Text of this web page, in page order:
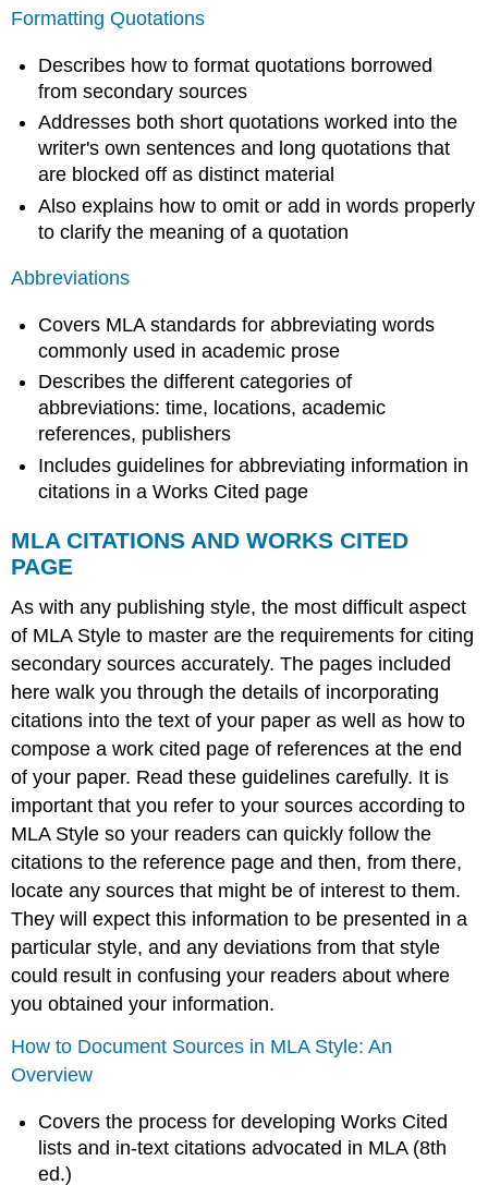
Formatting Quotations
Describes how to format quotations borrowed
from secondary sources
Addresses both short quotations worked into the
writer's own sentences and long quotations that
are blocked off as distinct material
Also explains how to omit or add in words properly
to clarify the meaning of a quotation
Abbreviations
Covers MLA standards for abbreviating words
commonly used in academic prose
Describes the different categories of
abbreviations: time, locations, academic
references, publishers
Includes guidelines for abbreviating information in
citations in a Works Cited page
MLA CITATIONS AND WORKS CITED
PAGE
As with any publishing style, the most difficult aspect
of MLA Style to master are the requirements for citing
secondary sources accurately. The pages included
here walk you through the details of incorporating
citations into the text of your paper as well as how to
compose a work cited page of references at the end
of your paper. Read these guidelines carefully. It is
important that you refer to your sources according to
MLA Style so your readers can quickly follow the
citations to the reference page and then, from there,
locate any sources that might be of interest to them.
They will expect this information to be presented in a
particular style, and any deviations from that style
could result in confusing your readers about where
you obtained your information.
How to Document Sources in MLA Style: An
Overview
Covers the process for developing Works Cited
lists and in-text citations advocated in MLA (8th
ed.)